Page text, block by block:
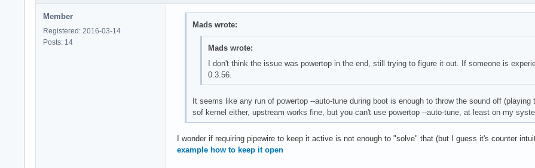
Member
Registered: 2016-03-14
Posts: 14
Mads wrote:
Mads wrote:
I don't think the issue was powertop in the end, still trying to figure it out. If someone is
0.3.56.
It seems like any run of powertop --auto-tune during boot is enough to throw the sound off
sof kernel either, upstream works fine, but you can't use powertop --auto-tune, at least on my
I wonder if requiring pipewire to keep it active is not enough to "solve" that (but I guess it's counter
example how to keep it open